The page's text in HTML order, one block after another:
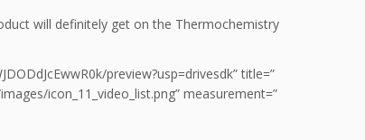
will definitely get on the Thermochemistry
preview?usp=drivesdk” title=”
icon_11_video_list.png” measurement=”